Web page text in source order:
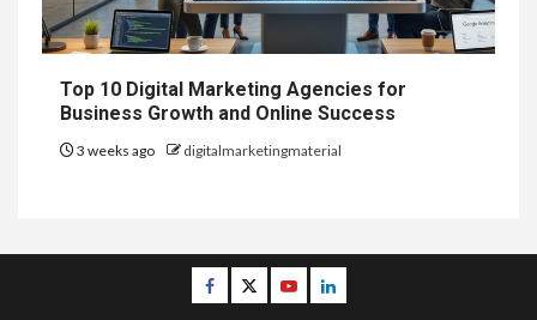
Top 10 Digital Marketing Agencies for
Business Growth and Online Success
3 weeks ago digitalmarketingmaterial
Facebook
TwitterYoutubeLinkedin